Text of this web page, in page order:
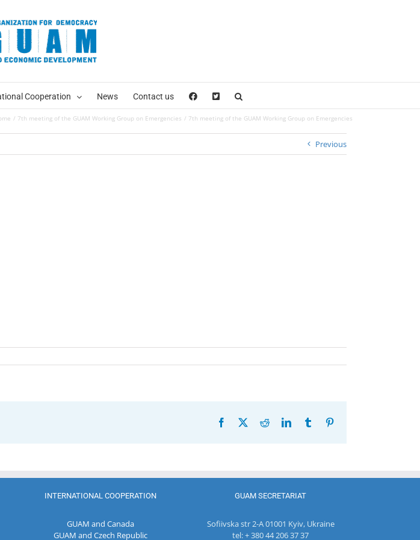
Cooperation News Contact us
7th meeting of the GUAM Working Group on Emergencies 7th meeting of the GUAM Working Group on Emergencies
Previous
Facebook RedditLinkedInTumblr
INTERNATIONAL COOPERATION
GUAM and Canada
GUAM and Czech Republic
GUAM SECRETARIAT
Sofiivska str 2-A 01001 Kyiv, Ukraine
tel: + 380 44 206 37 37